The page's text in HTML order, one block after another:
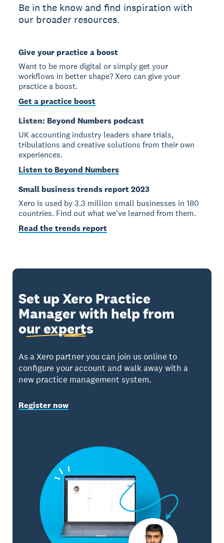
Be in the know and find inspiration with
our broader resources.
Give your practice a boost
Want to be more digital or simply get your
workflows in better shape? Xero can give your
practice a boost.
Get a practice boost
Listen: Beyond Numbers podcast
UK accounting industry leaders share trials,
tribulations and creative solutions from their own
experiences.
Listen to Beyond Numbers
Small business trends report 2023
Xero is used by 3.3 million small businesses in 180
countries. Find out what we've learned from them.
Read the trends report
Set up Xero Practice
Manager with help from
our experts
As a Xero partner you can join us online to
configure your account and walk away with a
new practice management system.
Register now